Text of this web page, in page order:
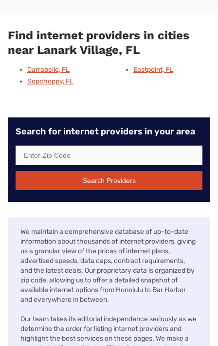
Find internet providers in cities
near Lanark Village, FL
Carrabelle, FL
Sopchoppy, FL
Eastpoint, FL
Search for internet providers in your area
Search Providers
We maintain a comprehensive database of up-to-date
information about thousands of internet providers, giving
us a granular view of the prices of internet plans,
advertised speeds, data caps, contract requirements,
and the latest deals. Our proprietary data is organized by
zip code, allowing us to offer a detailed snapshot of
available internet options from Honolulu to Bar Harbor
and everywhere in between.
Our team takes its editorial independence seriously as we
determine the order for listing internet providers and
highlight the best services on these pages. We make a